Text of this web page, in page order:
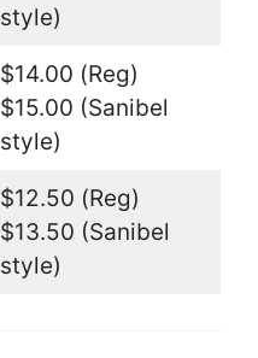
style)
$14.00 (Reg)
$15.00 (Sanibel
style)
$12.50 (Reg)
$13.50 (Sanibel
style)